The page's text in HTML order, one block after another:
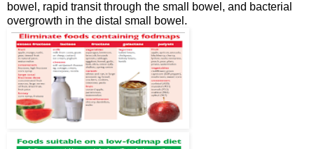
bowel, rapid transit through the small bowel, and bacterial
overgrowth in the distal small bowel.